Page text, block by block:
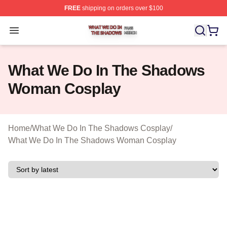
FREEshipping on orders over $100
Open menu
What We Do In The Shadows Shop ⚡️ Officially
What We Do In The Shadows
Woman Cosplay
Home/What We Do In The Shadows Cosplay/
What We Do In The Shadows Woman Cosplay